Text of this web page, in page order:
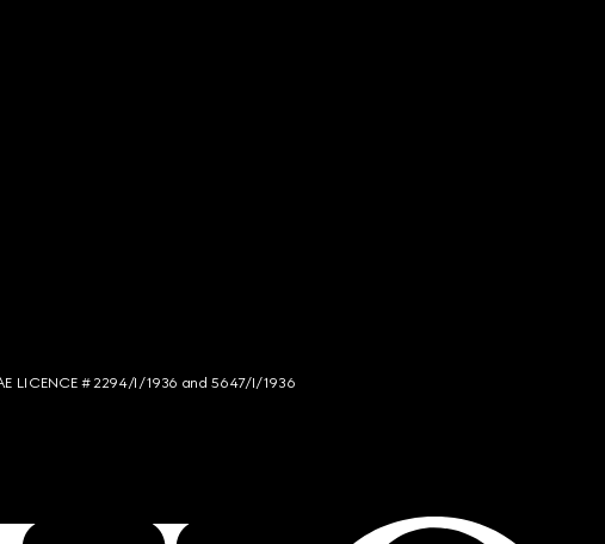
LICENCE # 2294/I/1936 and 5647/I/1936